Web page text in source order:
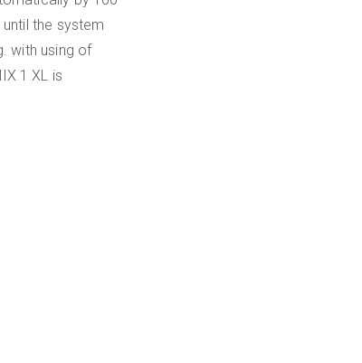
the system
with using of
1 XL is